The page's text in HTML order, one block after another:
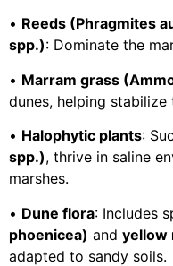
• Reeds (Phragmites
spp.): Dominate the
• Marram grass
dunes, helping stabilize
• Halophytic plants:
spp.), thrive in saline
marshes.
• Dune flora: Includes
phoenicea) and yellow
adapted to sandy soils.